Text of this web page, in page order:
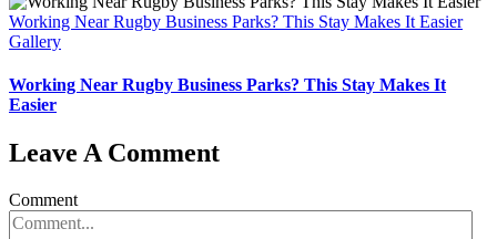
Working Near Rugby Business Parks? This Stay Makes It Easier
Gallery
Working Near Rugby Business Parks? This Stay Makes It
Easier
Leave A Comment
Comment